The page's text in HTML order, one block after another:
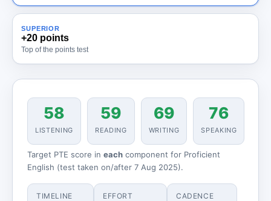
SUPERIOR
+20 points
Top of the points test
58
LISTENING
59
READING
69
WRITING
76
SPEAKING
Target PTE score in each component for Proficient
English (test taken on/after 7 Aug 2025).
TIMELINE EFFORT CADENCE